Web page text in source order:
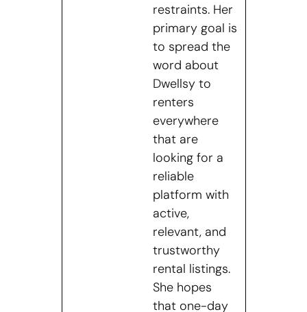
restraints. Her
primary goal is
to spread the
word about
Dwellsy to
renters
everywhere
that are
looking for a
reliable
platform with
active,
relevant, and
trustworthy
rental listings.
She hopes
that one-day